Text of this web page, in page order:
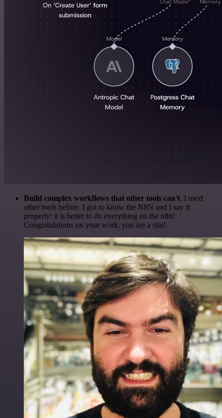
Build complex workflows that other tools can't. I used
other tools before. I got to know the N8N and I say it
properly: it is better to do everything on the n8n!
Congratulations on your work, you are a star!